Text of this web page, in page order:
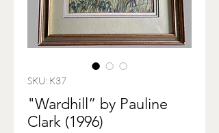
SKU: K37
"Wardhill” by Pauline
Clark (1996)